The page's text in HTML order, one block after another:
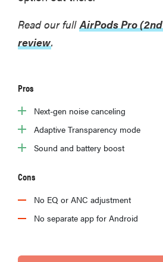
Read our full AirPods Pro
review.
Pros
Next-gen noise canceling
Adaptive Transparency mode
Sound and battery boost
Cons
No EQ or ANC adjustment
No separate app for Android